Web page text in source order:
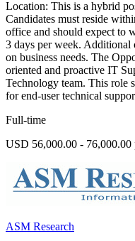
Location: This is a hybrid
Candidates must reside
office and should expect to
3 days per week. Additional
on business needs. The
oriented and proactive IT
Technology team. This role
for end-user technical
Full-time
USD 56,000.00 - 76,000.00
ASM Research